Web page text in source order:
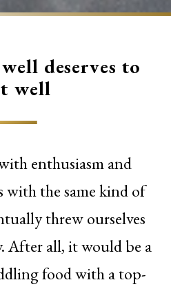
deserves to
well
enthusiasm and
with the same kind of
threw ourselves
After all, it would be a
food with a top-